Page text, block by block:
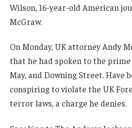
Wilson, 16-year-old American
McGraw.
On Monday, UK attorney Andy
that he had spoken to the
May, and Downing Street. Have
conspiring to violate the UK
terror laws, a charge he denies.